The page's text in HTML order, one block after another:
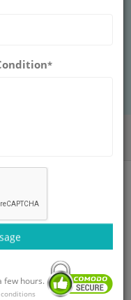
to mean daily
complete joint
*
few hours.